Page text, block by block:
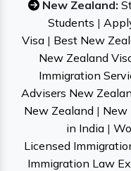
New Zealand:
Students |
Visa | Best New
New Zealand
Immigration
Advisers New
New Zealand | New
in India |
Licensed
Immigration Law